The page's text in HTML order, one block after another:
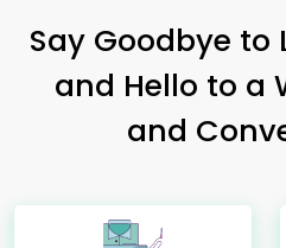
Say Goodbye to
and Hello to a
and